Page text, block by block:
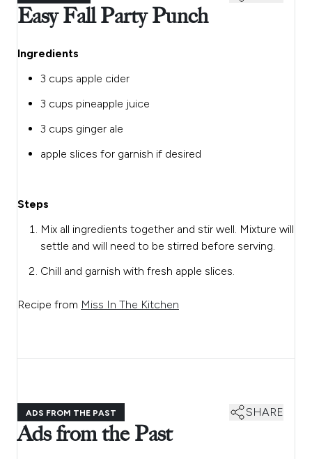
Easy Fall Party Punch
Ingredients
3 cups apple cider
3 cups pineapple juice
3 cups ginger ale
apple slices for garnish if desired
Steps
Mix all ingredients together and stir well. Mixture will
settle and will need to be stirred before serving.
Chill and garnish with fresh apple slices.
Recipe from Miss In The Kitchen
ADS FROM THE PAST SHARE
Ads from the Past